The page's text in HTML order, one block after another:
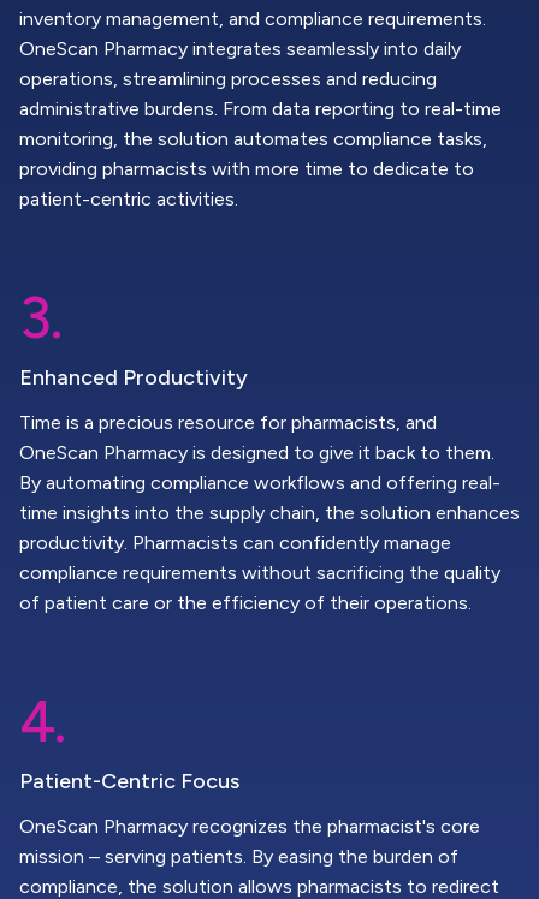
inventory management, and compliance requirements.
OneScan Pharmacy integrates seamlessly into daily
operations, streamlining processes and reducing
administrative burdens. From data reporting to real-time
monitoring, the solution automates compliance tasks,
providing pharmacists with more time to dedicate to
patient-centric activities.
3.
Enhanced Productivity
Time is a precious resource for pharmacists, and
OneScan Pharmacy is designed to give it back to them.
By automating compliance workflows and offering real-
time insights into the supply chain, the solution enhances
productivity. Pharmacists can confidently manage
compliance requirements without sacrificing the quality
of patient care or the efficiency of their operations.
4.
Patient-Centric Focus
OneScan Pharmacy recognizes the pharmacist's core
mission – serving patients. By easing the burden of
compliance, the solution allows pharmacists to redirect